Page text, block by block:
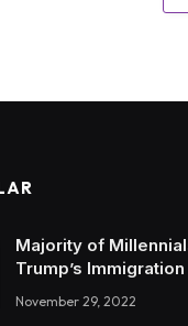
Majority of
Trump’s Immigration
November 29, 2022